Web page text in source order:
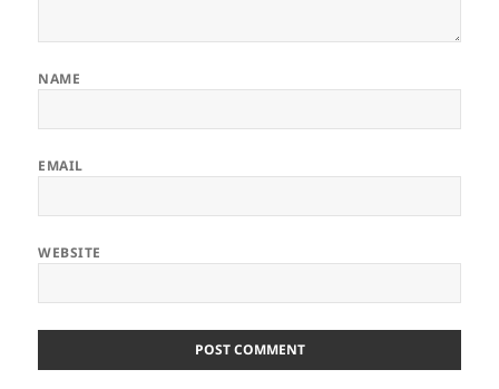
NAME
EMAIL
WEBSITE